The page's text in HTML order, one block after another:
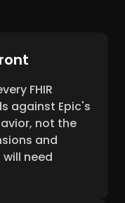
FHIR
against Epic's
not the
and
need